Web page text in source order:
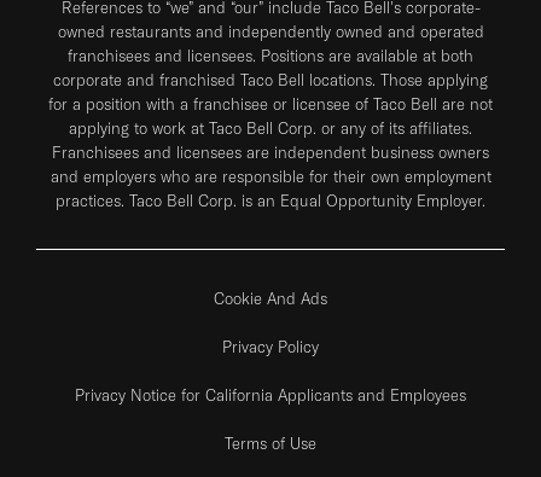
References to “we” and “our” include Taco Bell's corporate-
owned restaurants and independently owned and operated
franchisees and licensees. Positions are available at both
corporate and franchised Taco Bell locations. Those applying
for a position with a franchisee or licensee of Taco Bell are not
applying to work at Taco Bell Corp. or any of its affiliates.
Franchisees and licensees are independent business owners
and employers who are responsible for their own employment
practices. Taco Bell Corp. is an Equal Opportunity Employer.
Cookie And Ads
Privacy Policy
Privacy Notice for California Applicants and Employees
Terms of Use